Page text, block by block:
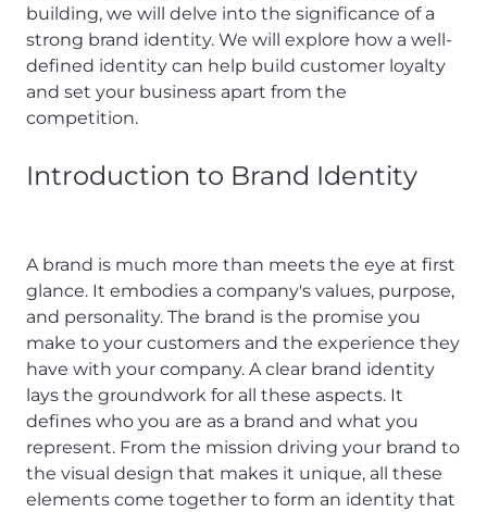
building, we will delve into the significance of a
strong brand identity. We will explore how a well-
defined identity can help build customer loyalty
and set your business apart from the
competition.
Introduction to Brand Identity
A brand is much more than meets the eye at first
glance. It embodies a company's values, purpose,
and personality. The brand is the promise you
make to your customers and the experience they
have with your company. A clear brand identity
lays the groundwork for all these aspects. It
defines who you are as a brand and what you
represent. From the mission driving your brand to
the visual design that makes it unique, all these
elements come together to form an identity that